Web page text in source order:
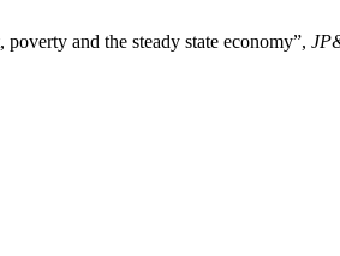
and the steady state economy”,